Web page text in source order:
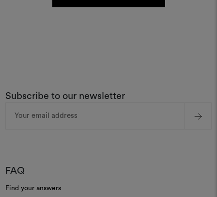
Subscribe to our newsletter
Address
FAQ
Find your answers